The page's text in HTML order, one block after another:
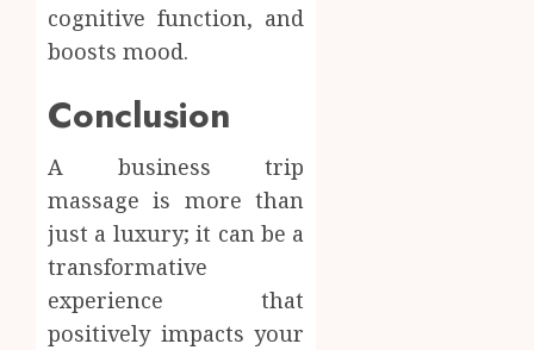
cognitive function, and
boosts mood.
Conclusion
A business trip
massage is more than
just a luxury; it can be a
transformative
experience that
positively impacts your